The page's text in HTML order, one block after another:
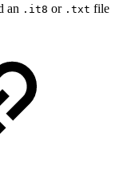
an .it8 or .txt file